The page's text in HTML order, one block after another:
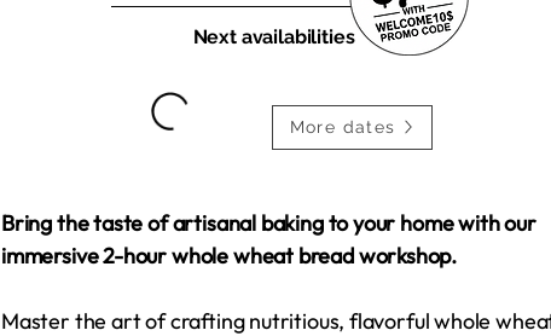
More dates
Bring the taste of artisanal baking to your home with our
immersive 2-hour whole wheat bread workshop.
Master the art of crafting nutritious, flavorful whole
Next availabilities